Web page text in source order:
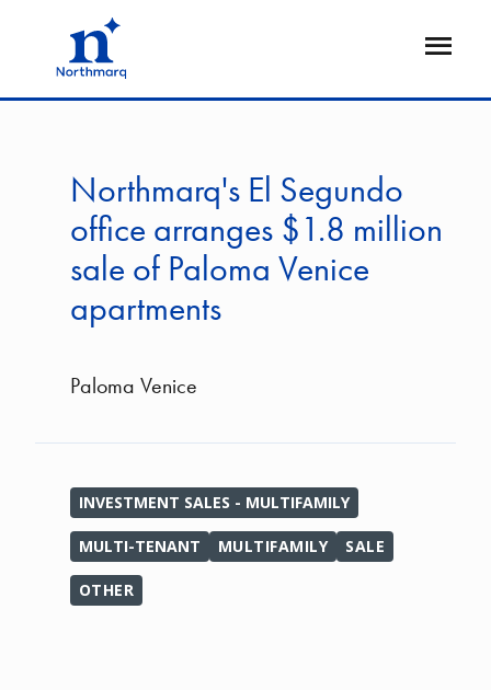
Open
Northmarq's El Segundo
office arranges $1.8 million
sale of Paloma Venice
apartments
Paloma Venice
INVESTMENT SALES - MULTIFAMILY
MULTI-TENANT MULTIFAMILY SALE
OTHER